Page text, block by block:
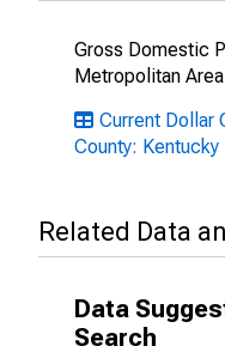
Gross Domestic
Metropolitan Area
Current Dollar
County: Kentucky
Related Data
Data
Search